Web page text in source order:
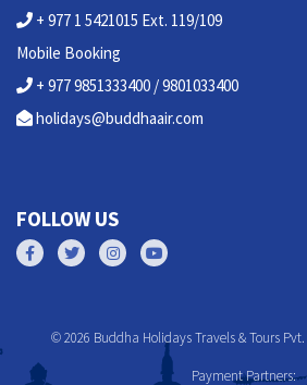
+ 977 1 5421015 Ext. 119/109
Mobile Booking
+ 977 9851333400 / 9801033400
holidays@buddhaair.com
FOLLOW US
© 2026 Buddha Holidays Travels & Tours
Payment Partners: